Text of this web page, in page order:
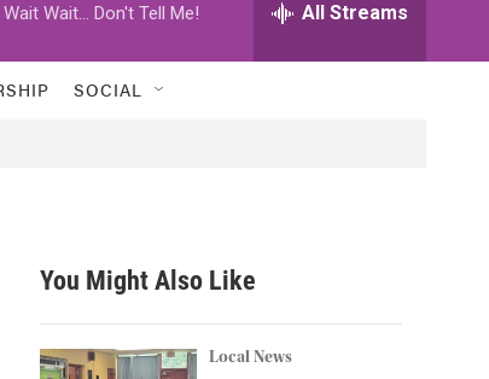
w
h
h
Wait Wait... Don't Tell Me! All Streams
SOCIAL
You Might Also Like
Local News